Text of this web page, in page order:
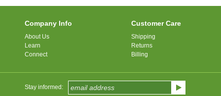
Company Info
About Us
Learn
Connect
Customer Care
Shipping
Returns
Billing
Stay informed: